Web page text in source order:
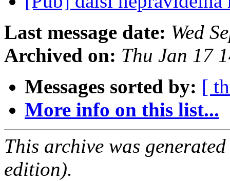
Last message date: Wed
Archived on: Thu Jan 17
Messages sorted by: [
More info on this list...
This archive was
edition).